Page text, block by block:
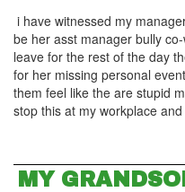
i have witnessed my
be her asst manager bully
leave for the rest of the day
for her missing personal
them feel like the are stupid
stop this at my workplace
MY